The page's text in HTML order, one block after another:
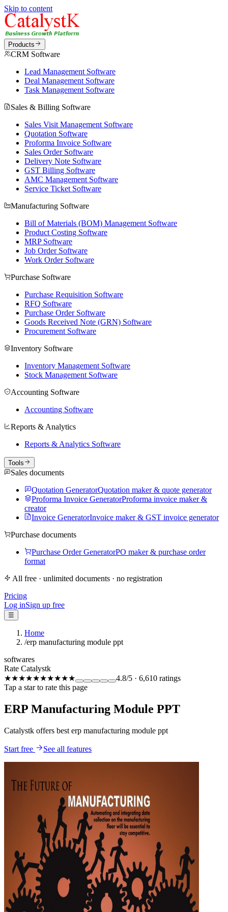
Skip to content
Products
CRM Software
Lead Management Software
Deal Management Software
Task Management Software
Sales & Billing Software
Sales Visit Management Software
Quotation Software
Proforma Invoice Software
Sales Order Software
Delivery Note Software
GST Billing Software
AMC Management Software
Service Ticket Software
Manufacturing Software
Bill of Materials (BOM) Management Software
Product Costing Software
MRP Software
Job Order Software
Work Order Software
Purchase Software
Purchase Requisition Software
RFQ Software
Purchase Order Software
Goods Received Note (GRN) Software
Procurement Software
Inventory Software
Inventory Management Software
Stock Management Software
Accounting Software
Accounting Software
Reports & Analytics
Reports & Analytics Software
Tools
Sales documents
Quotation GeneratorQuotation maker & quote generator
Proforma Invoice GeneratorProforma invoice maker &
creator
Invoice GeneratorInvoice maker & GST invoice generator
Purchase documents
Purchase Order GeneratorPO maker & purchase order
format
All free · unlimited documents · no registration
Pricing
Log inSign up free
☰
Home
/erp manufacturing module ppt
softwares
Rate Catalystk
★★★★★★★★★★ 4.8/5 · 6,610 ratings
Tap a star to rate this page
ERP Manufacturing Module PPT
Catalystk offers best erp manufacturing module ppt
Start free See all features